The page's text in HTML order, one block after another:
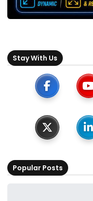
Stay With Us
Popular Posts